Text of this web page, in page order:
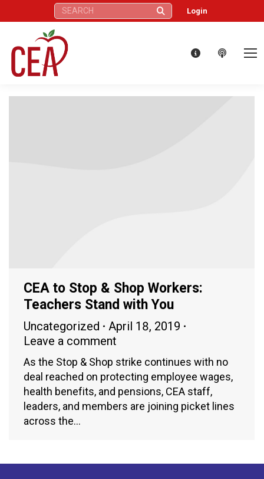
Search: Login
CEA to Stop & Shop Workers:
Teachers Stand with You
Uncategorized
April 18, 2019
Leave a comment
As the Stop & Shop strike continues with no
deal reached on protecting employee wages,
health benefits, and pensions, CEA staff,
leaders, and members are joining picket lines
across the…